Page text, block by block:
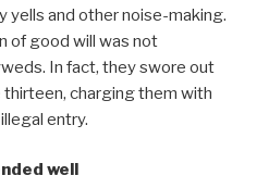
yells and other noise-making.
of good will was not
In fact, they swore out
charging them with
entry.
well